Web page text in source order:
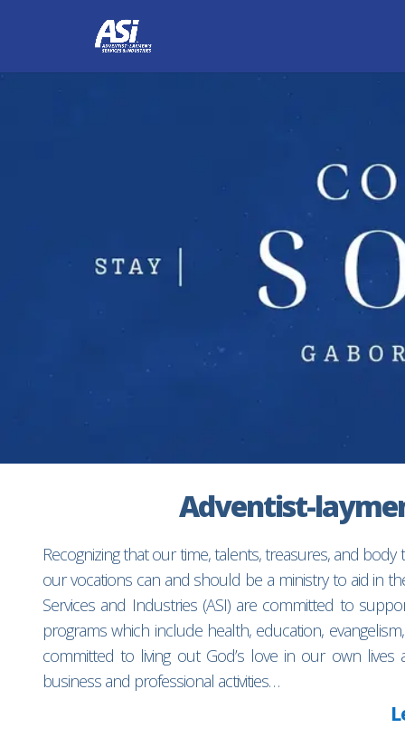
Adventist-
Recognizing that our time, talents, treasures, and
our vocations can and should be a ministry to aid in
Services and Industries (ASI) are committed to
programs which include health, education,
committed to living out God’s love in our own
business and professional activities…